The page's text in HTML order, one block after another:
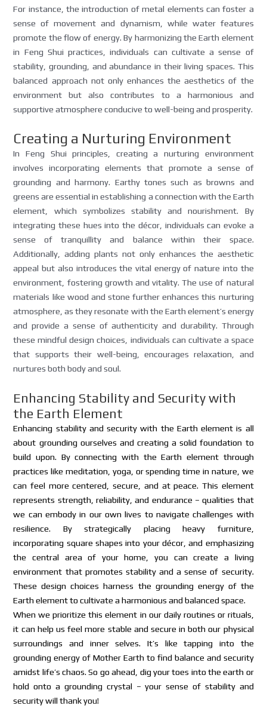
For instance, the introduction of metal elements can foster a
sense of movement and dynamism, while water features
promote the flow of energy. By harmonizing the Earth element
in Feng Shui practices, individuals can cultivate a sense of
stability, grounding, and abundance in their living spaces. This
balanced approach not only enhances the aesthetics of the
environment but also contributes to a harmonious and
supportive atmosphere conducive to well-being and prosperity.
Creating a Nurturing Environment
In Feng Shui principles, creating a nurturing environment
involves incorporating elements that promote a sense of
grounding and harmony. Earthy tones such as browns and
greens are essential in establishing a connection with the Earth
element, which symbolizes stability and nourishment. By
integrating these hues into the décor, individuals can evoke a
sense of tranquillity and balance within their space.
Additionally, adding plants not only enhances the aesthetic
appeal but also introduces the vital energy of nature into the
environment, fostering growth and vitality. The use of natural
materials like wood and stone further enhances this nurturing
atmosphere, as they resonate with the Earth element’s energy
and provide a sense of authenticity and durability. Through
these mindful design choices, individuals can cultivate a space
that supports their well-being, encourages relaxation, and
nurtures both body and soul.
Enhancing Stability and Security with
the Earth Element
Enhancing stability and security with the Earth element is all
about grounding ourselves and creating a solid foundation to
build upon. By connecting with the Earth element through
practices like meditation, yoga, or spending time in nature, we
can feel more centered, secure, and at peace. This element
represents strength, reliability, and endurance – qualities that
we can embody in our own lives to navigate challenges with
resilience. By strategically placing heavy furniture,
incorporating square shapes into your décor, and emphasizing
the central area of your home, you can create a living
environment that promotes stability and a sense of security.
These design choices harness the grounding energy of the
Earth element to cultivate a harmonious and balanced space.
When we prioritize this element in our daily routines or rituals,
it can help us feel more stable and secure in both our physical
surroundings and inner selves. It’s like tapping into the
grounding energy of Mother Earth to find balance and security
amidst life’s chaos. So go ahead, dig your toes into the earth or
hold onto a grounding crystal – your sense of stability and
security will thank you!